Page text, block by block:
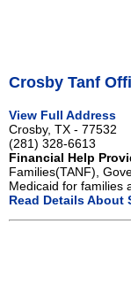
Crosby Tanf
View Full Address
Crosby, TX - 77532
(281) 328-6613
Financial Help
Families(TANF),
Medicaid for families
Read Details About